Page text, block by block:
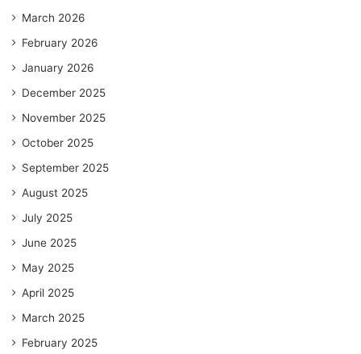
March 2026
February 2026
January 2026
December 2025
November 2025
October 2025
September 2025
August 2025
July 2025
June 2025
May 2025
April 2025
March 2025
February 2025